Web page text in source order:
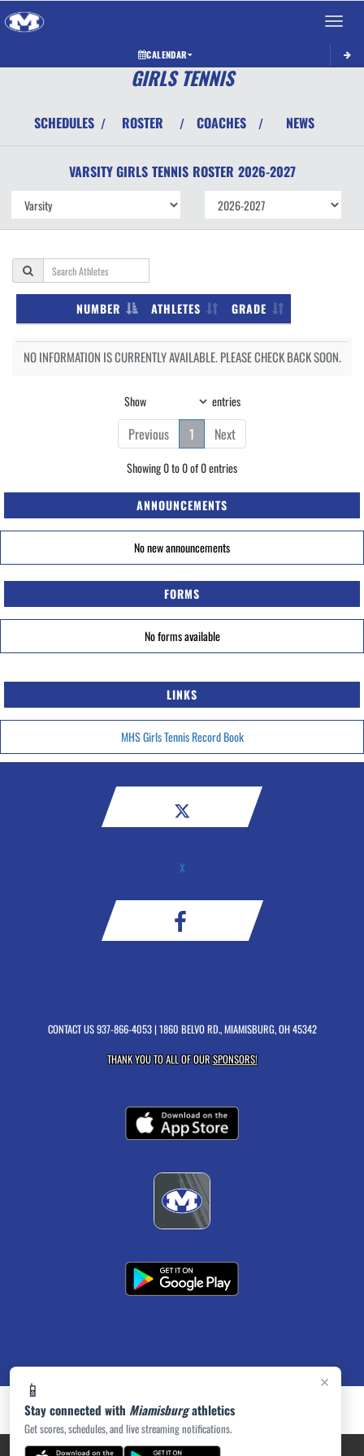
Toggle
CALENDAR
×
📱
Stay connected with Miamisburgathletics
Get scores, schedules, and live streaming notifications.
GIRLS TENNIS
SCHEDULES / ROSTER / COACHES / NEWS
VARSITY GIRLS TENNIS ROSTER 2026-2027
NUMBER ATHLETES GRADE
NO INFORMATION IS CURRENTLY AVAILABLE. PLEASE CHECK BACK SOON.
Show entries
Previous 1 Next
Showing 0 to 0 of 0 entries
ANNOUNCEMENTS
No new announcements
FORMS
No forms available
LINKS
MHS Girls Tennis Record Book
X
CONTACT US937-866-4053| 1860 BELVO RD., MIAMISBURG, OH 45342
THANK YOU TO ALL OF OURSPONSORS!
PRIVACY POLICY|ACCESSIBILITY© 2026 MASCOT MEDIA, LLC